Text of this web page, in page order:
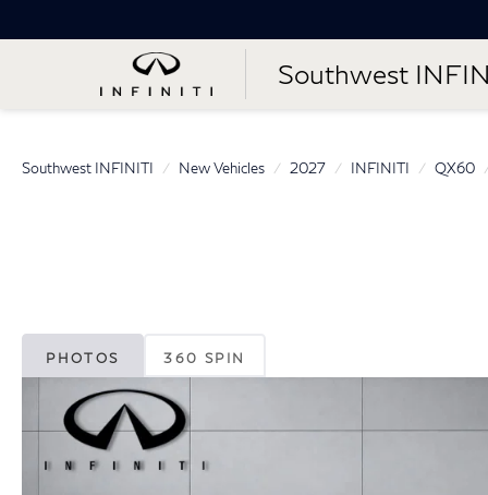
Southwest
Southwest INFINITI New Vehicles 2027 INFINITI QX60
PHOTOS 360 SPIN